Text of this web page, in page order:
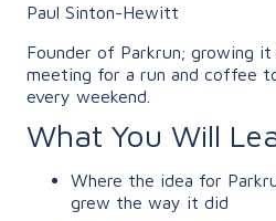
Paul Sinton-Hewitt
Founder of Parkrun; growing
meeting for a run and coffee
every weekend.
What You Will
Where the idea for
grew the way it did